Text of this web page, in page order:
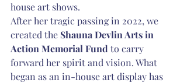
house art shows.
After her tragic passing in 2022, we
created the Shauna Devlin Arts in
Action Memorial Fund to carry
forward her spirit and vision. What
began as an in-house art display has